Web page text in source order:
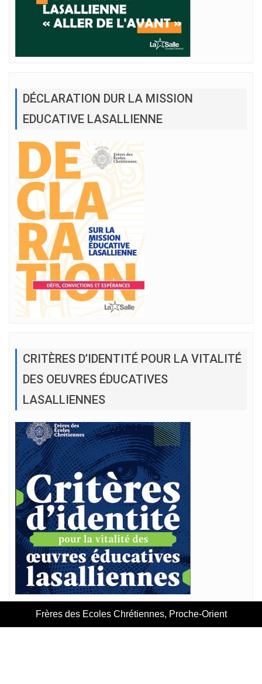
DÉCLARATION DUR LA MISSION
EDUCATIVE LASALLIENNE
CRITÈRES D’IDENTITÉ POUR LA VITALITÉ
DES OEUVRES ÉDUCATIVES
LASALLIENNES
Frères des Ecoles Chrétiennes, Proche-Orient